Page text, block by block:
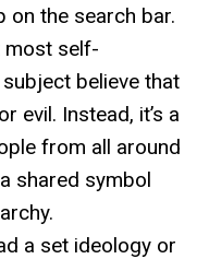
on the search bar.
most self-
believe that
evil. Instead, it’s a
from all around
shared symbol
a set ideology or